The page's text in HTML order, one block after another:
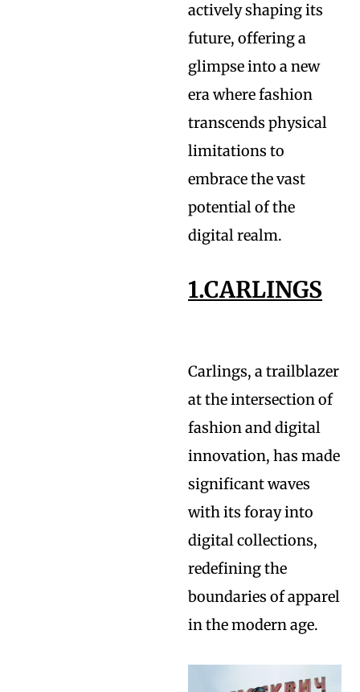
actively shaping its
future, offering a
glimpse into a new
era where fashion
transcends physical
limitations to
embrace the vast
potential of the
digital realm.
1.CARLINGS
Carlings, a trailblazer
at the intersection of
fashion and digital
innovation, has made
significant waves
with its foray into
digital collections,
redefining the
boundaries of apparel
in the modern age.